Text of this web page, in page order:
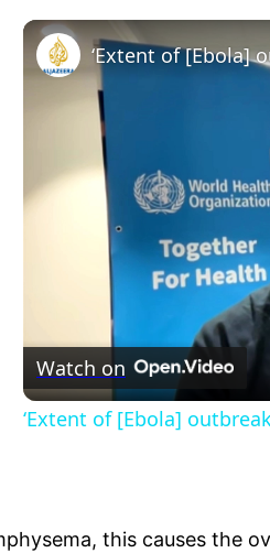
Watch on
‘Extent of [Ebola]
this causes the